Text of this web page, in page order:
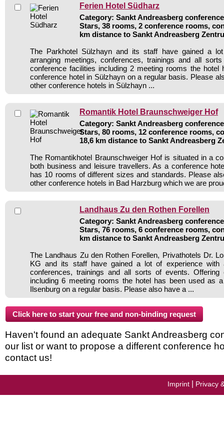
Ferien Hotel Südharz
Category: Sankt Andreasberg
Stars, 38 rooms, 2 conference rooms,
km distance to Sankt Andreasberg
The Parkhotel Sülzhayn and its staff have gained a
arranging meetings, conferences, trainings and all
conference facilities including 2 meeting rooms the hotel
conference hotel in Sülzhayn on a regular basis. Please
other conference hotels in Sülzhayn ...
Romantik Hotel Braunschweiger Hof
Category: Sankt Andreasberg
Stars, 80 rooms, 12 conference rooms,
18,6 km distance to Sankt Andreasberg
The Romantikhotel Braunschweiger Hof is situated in a
both business and leisure travellers. As a conference
has 10 rooms of different sizes and standards. Please
other conference hotels in Bad Harzburg which we are
Landhaus Zu den Rothen Forellen
Category: Sankt Andreasberg
Stars, 76 rooms, 6 conference rooms,
km distance to Sankt Andreasberg
The Landhaus Zu den Rothen Forellen, Privathotels Dr.
KG and its staff have gained a lot of experience with
conferences, trainings and all sorts of events. Offering
including 6 meeting rooms the hotel has been used as
Ilsenburg on a regular basis. Please also have a ...
Haven't found an adequate Sankt Andreasberg
our list or want to propose a different conference
contact us!
Imprint Privacy